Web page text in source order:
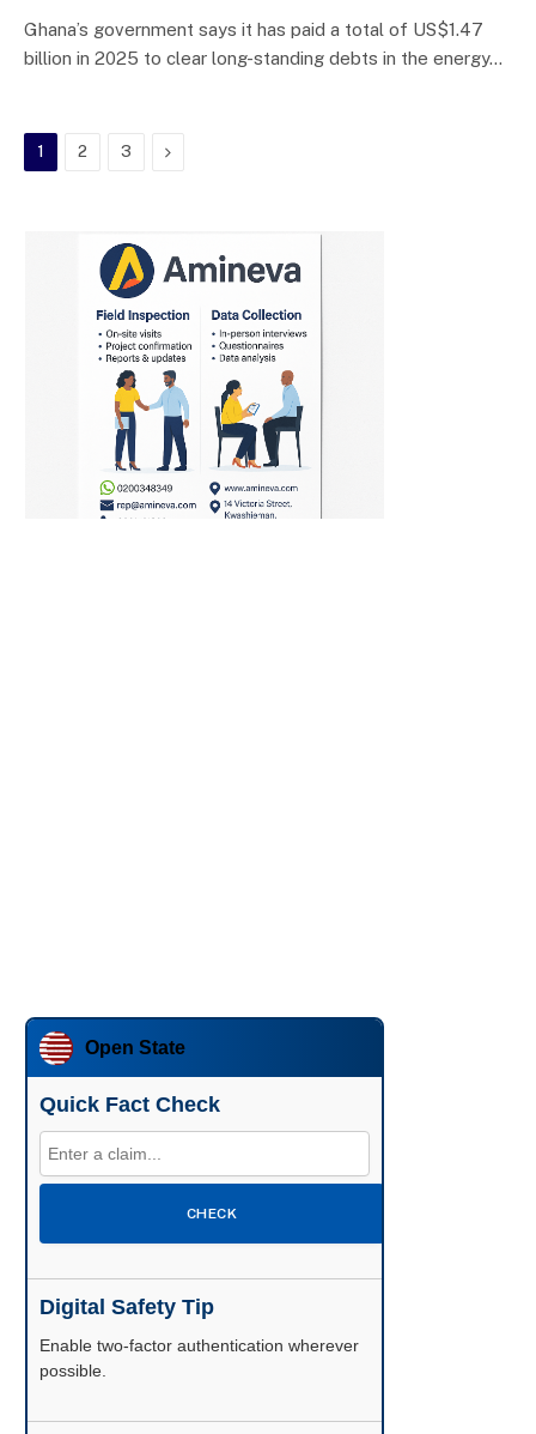
Ghana’s government says it has paid a total of US$1.47
billion in 2025 to clear long-standing debts in the energy…
1 2 3 Next
Open State
Quick Fact Check
CHECK
Digital Safety Tip
Enable two-factor authentication wherever
possible.